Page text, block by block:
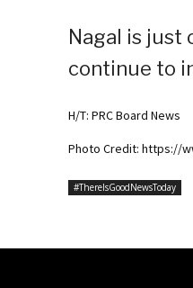
Nagal is just
continue to
H/T: PRC Board News
Photo Credit: https://
#ThereIsGoodNewsToday